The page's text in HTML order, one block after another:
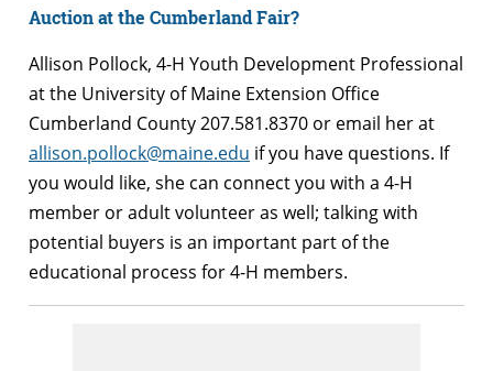
Auction at the Cumberland Fair?
Allison Pollock, 4-H Youth Development Professional
at the University of Maine Extension Office
Cumberland County 207.581.8370 or email her at
allison.pollock@maine.edu if you have questions. If
you would like, she can connect you with a 4-H
member or adult volunteer as well; talking with
potential buyers is an important part of the
educational process for 4-H members.